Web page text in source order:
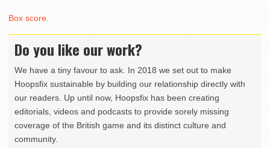
Box score.
Do you like our work?
We have a tiny favour to ask. In 2018 we set out to make
Hoopsfix sustainable by building our relationship directly with
our readers. Up until now, Hoopsfix has been creating
editorials, videos and podcasts to provide sorely missing
coverage of the British game and its distinct culture and
community.